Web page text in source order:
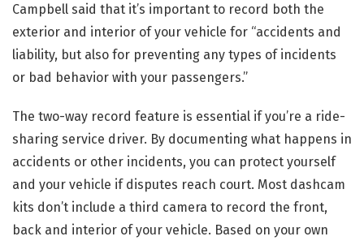
Campbell said that it’s important to record both the
exterior and interior of your vehicle for “accidents and
liability, but also for preventing any types of incidents
or bad behavior with your passengers.”
The two-way record feature is essential if you’re a ride-
sharing service driver. By documenting what happens in
accidents or other incidents, you can protect yourself
and your vehicle if disputes reach court. Most dashcam
kits don’t include a third camera to record the front,
back and interior of your vehicle. Based on your own